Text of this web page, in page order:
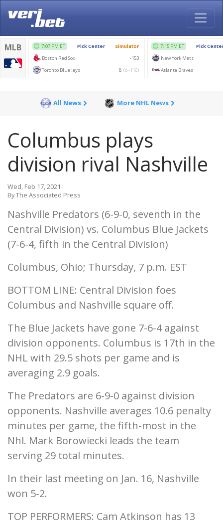
All News More NHL News
Columbus plays
division rival Nashville
Wed, Feb 17, 2021
By The Associated Press
Nashville Predators (6-9-0, seventh in the
Central Division) vs. Columbus Blue Jackets
(7-6-4, fifth in the Central Division)
Columbus, Ohio; Thursday, 7 p.m. EST
BOTTOM LINE: Central Division foes
Columbus and Nashville square off.
The Blue Jackets have gone 7-6-4 against
division opponents. Columbus is 17th in the
NHL with 29.5 shots per game and is
averaging 2.9 goals.
The Predators are 6-9-0 against division
opponents. Nashville averages 10.6 penalty
minutes per game, the fifth-most in the
Nhl. Mark Borowiecki leads the team
serving 29 total minutes.
In their last meeting on Jan. 16, Nashville
won 5-2.
TOP PERFORMERS: Cam Atkinson has 13